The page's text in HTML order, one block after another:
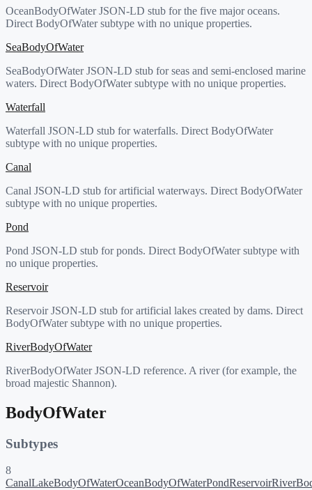
OceanBodyOfWater JSON-LD stub for the five major oceans.
Direct BodyOfWater subtype with no unique properties.
SeaBodyOfWater
SeaBodyOfWater JSON-LD stub for seas and semi-enclosed marine
waters. Direct BodyOfWater subtype with no unique properties.
Waterfall
Waterfall JSON-LD stub for waterfalls. Direct BodyOfWater
subtype with no unique properties.
Canal
Canal JSON-LD stub for artificial waterways. Direct BodyOfWater
subtype with no unique properties.
Pond
Pond JSON-LD stub for ponds. Direct BodyOfWater subtype with
no unique properties.
Reservoir
Reservoir JSON-LD stub for artificial lakes created by dams. Direct
BodyOfWater subtype with no unique properties.
RiverBodyOfWater
RiverBodyOfWater JSON-LD reference. A river (for example, the
broad majestic Shannon).
BodyOfWater
Subtypes
8
CanalLakeBodyOfWaterOceanBodyOfWaterPondReservoir